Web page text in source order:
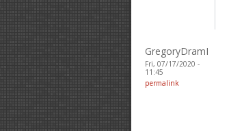
GregoryDramI
Fri, 07/17/2020 -
11:45
permalink